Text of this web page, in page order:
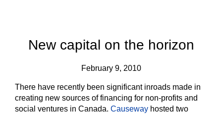
New capital on the horizon
February 9, 2010
There have recently been significant inroads made in
creating new sources of financing for non-profits and
social ventures in Canada. Causeway hosted two